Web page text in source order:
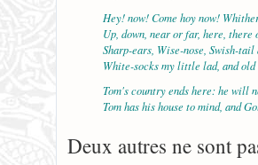
Hey! now! Come hoy now!
Up, down, near or far, here, there
Sharp-ears, Wise-nose, Swish-tail
White-socks my little lad, and
Tom's country ends here: he will
Tom has his house to mind, and
Deux autres ne sont